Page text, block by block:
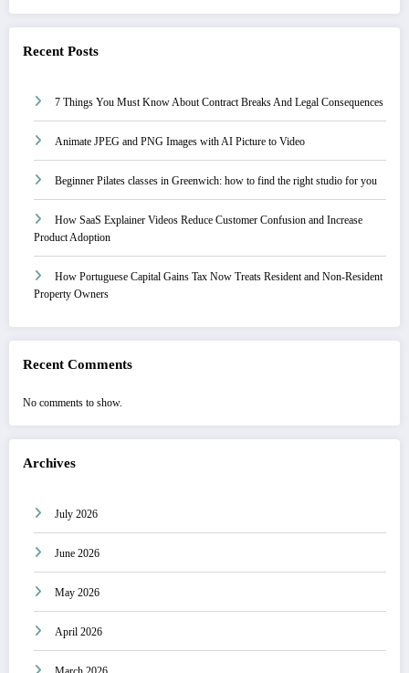
Recent Posts
7 Things You Must Know About Contract Breaks And Legal Consequences
Animate JPEG and PNG Images with AI Picture to Video
Beginner Pilates classes in Greenwich: how to find the right studio for you
How SaaS Explainer Videos Reduce Customer Confusion and Increase
Product Adoption
How Portuguese Capital Gains Tax Now Treats Resident and Non-Resident
Property Owners
Recent Comments
No comments to show.
Archives
July 2026
June 2026
May 2026
April 2026